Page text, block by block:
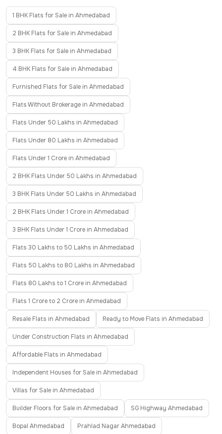
1 BHK Flats for Sale in Ahmedabad
2 BHK Flats for Sale in Ahmedabad
3 BHK Flats for Sale in Ahmedabad
4 BHK Flats for Sale in Ahmedabad
Furnished Flats for Sale in Ahmedabad
Flats Without Brokerage in Ahmedabad
Flats Under 50 Lakhs in Ahmedabad
Flats Under 80 Lakhs in Ahmedabad
Flats Under 1 Crore in Ahmedabad
2 BHK Flats Under 50 Lakhs in Ahmedabad
3 BHK Flats Under 50 Lakhs in Ahmedabad
2 BHK Flats Under 1 Crore in Ahmedabad
3 BHK Flats Under 1 Crore in Ahmedabad
Flats 30 Lakhs to 50 Lakhs in Ahmedabad
Flats 50 Lakhs to 80 Lakhs in Ahmedabad
Flats 80 Lakhs to 1 Crore in Ahmedabad
Flats 1 Crore to 2 Crore in Ahmedabad
Resale Flats in Ahmedabad Ready to Move Flats in Ahmedabad
Under Construction Flats in Ahmedabad
Affordable Flats in Ahmedabad
Independent Houses for Sale in Ahmedabad
Villas for Sale in Ahmedabad
Builder Floors for Sale in Ahmedabad SG Highway Ahmedabad
Bopal Ahmedabad Prahlad Nagar Ahmedabad